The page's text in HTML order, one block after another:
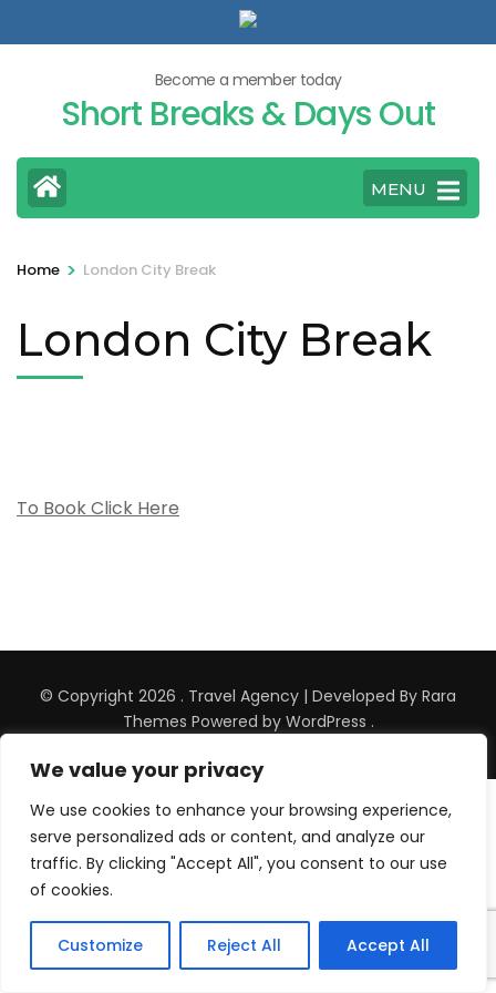
We value your privacy
We use cookies to enhance your browsing experience,
serve personalized ads or content, and analyze our
traffic. By clicking "Accept All", you consent to our use
of cookies.
Customize Reject All Accept All
to
Become a member today
Short Breaks & Days Out
MENU
Home > London City Break
London City Break
To Book Click Here
© Copyright 2026 . Travel Agency | Developed By Rara
Themes Powered by WordPress .
Ultimatelysocial